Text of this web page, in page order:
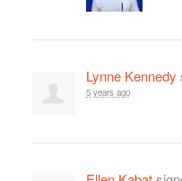
Lynne Kennedy
5 years ago